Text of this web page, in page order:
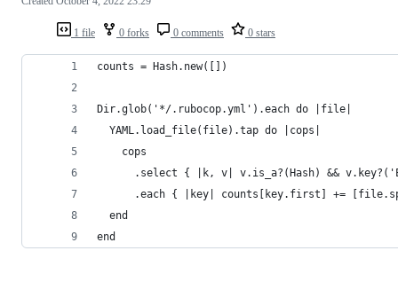
1 file 0 forks 0 comments 0 stars
counts = Hash.new([])
Dir.glob('*/.rubocop.yml').each do |file|
  YAML.load_file(file).tap do |cops|
    cops
.select { |k, v| v.is_a?(Hash) &&
.each { |key| counts[key.first] +=
  end
end